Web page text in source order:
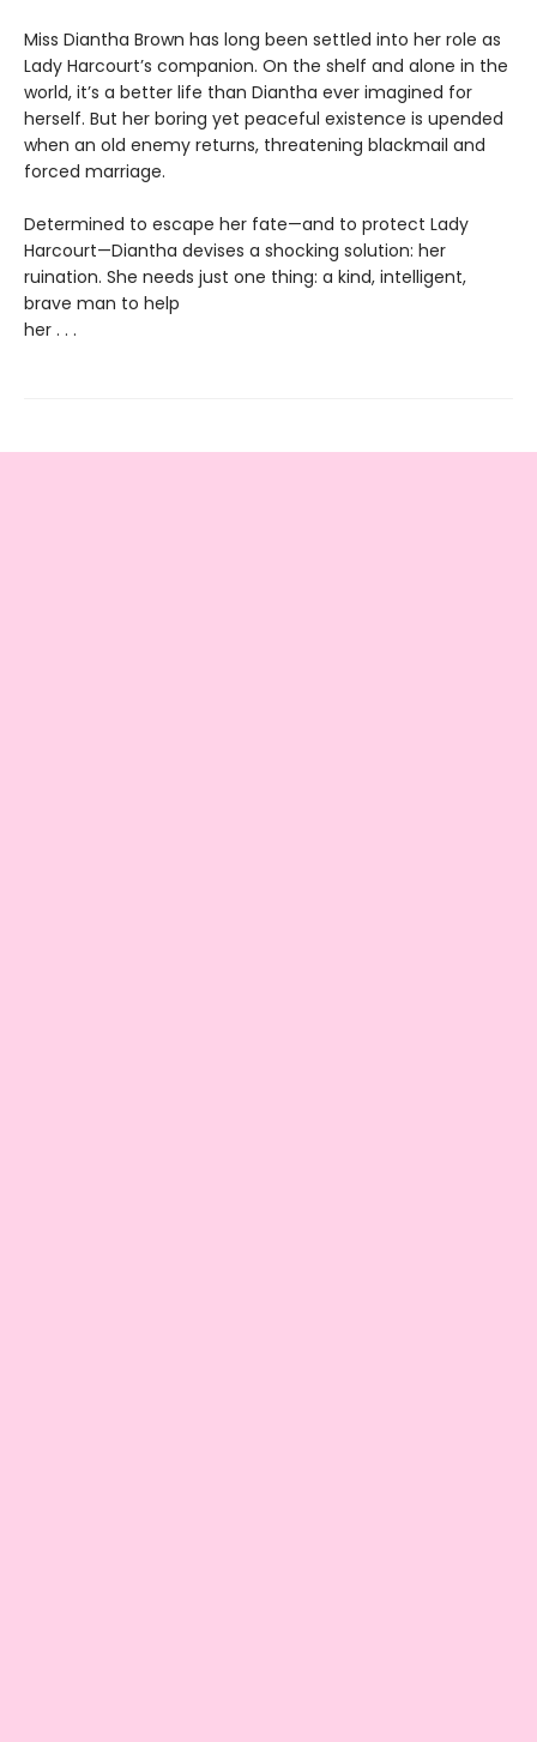
Miss Diantha Brown has long been settled into her role as
Lady Harcourt’s companion. On the shelf and alone in the
world, it’s a better life than Diantha ever imagined for
herself. But her boring yet peaceful existence is upended
when an old enemy returns, threatening blackmail and
forced marriage.
Determined to escape her fate—and to protect Lady
Harcourt—Diantha devises a shocking solution: her
ruination. She needs just one thing: a kind, intelligent,
brave man to help
her . . .